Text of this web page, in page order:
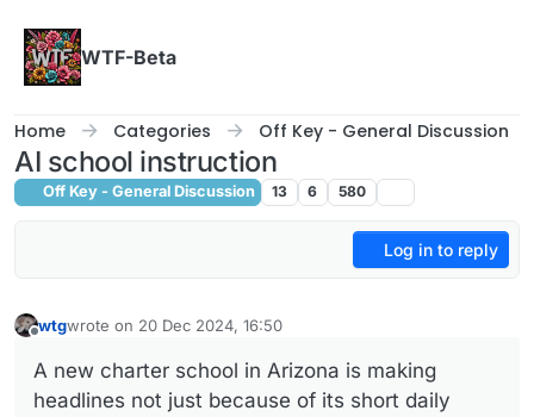
WTF-Beta
Home Categories Off Key - General Discussion
AI school instruction
Off Key - General Discussion 13 6 580
Log in to reply
wtgwrote on 20 Dec 2024, 16:50
last edited by wtg
A new charter school in Arizona is making
headlines not just because of its short daily